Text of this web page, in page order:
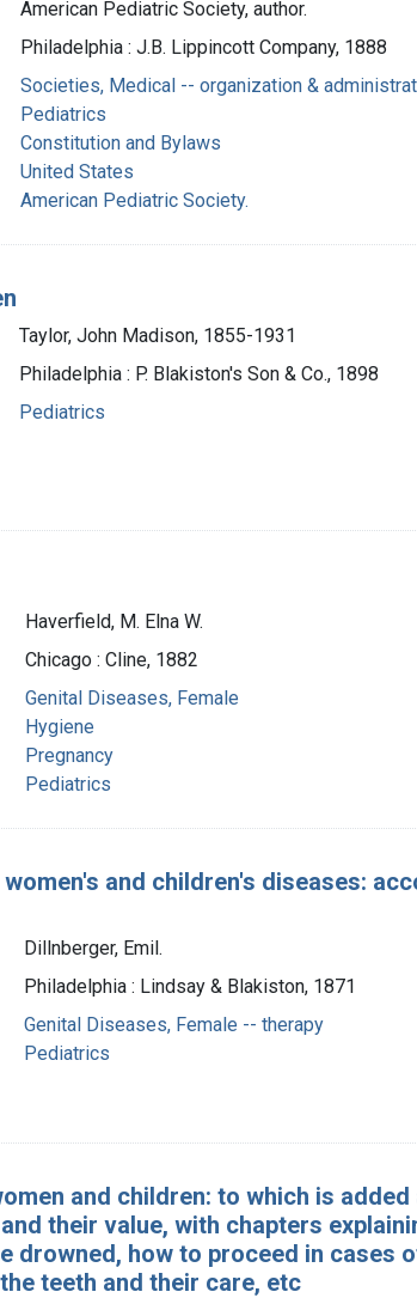
American Pediatric Society, author.
Philadelphia : J.B. Lippincott Company, 1888
Societies, Medical -- organization &
Pediatrics
Constitution and Bylaws
United States
American Pediatric Society.
Taylor, John Madison, 1855-1931
Philadelphia : P. Blakiston's Son & Co., 1898
Pediatrics
Haverfield, M. Elna W.
Chicago : Cline, 1882
Genital Diseases, Female
Hygiene
Pregnancy
Pediatrics
and children's diseases:
Dillnberger, Emil.
Philadelphia : Lindsay & Blakiston, 1871
Genital Diseases, Female -- therapy
Pediatrics
and children: to which is added
their value, with chapters
drowned, how to proceed in cases
teeth and their care, etc